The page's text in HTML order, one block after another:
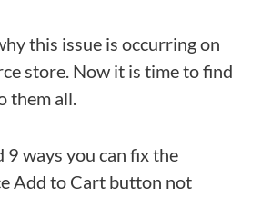
this issue is occurring on
store. Now it is time to find
them all.
9 ways you can fix the
Add to Cart button not